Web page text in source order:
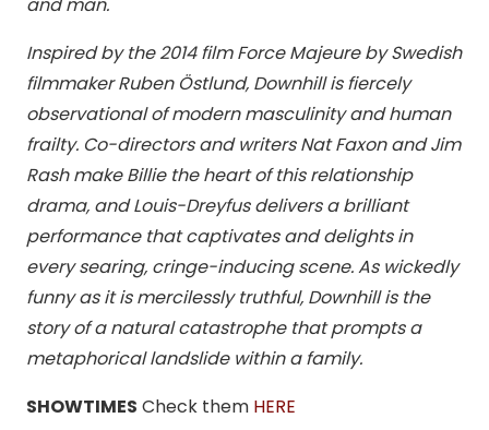
and man.
Inspired by the 2014 film Force Majeure by Swedish
filmmaker Ruben Östlund, Downhill is fiercely
observational of modern masculinity and human
frailty. Co-directors and writers Nat Faxon and Jim
Rash make Billie the heart of this relationship
drama, and Louis-Dreyfus delivers a brilliant
performance that captivates and delights in
every searing, cringe-inducing scene. As wickedly
funny as it is mercilessly truthful, Downhill is the
story of a natural catastrophe that prompts a
metaphorical landslide within a family.
SHOWTIMES Check them HERE